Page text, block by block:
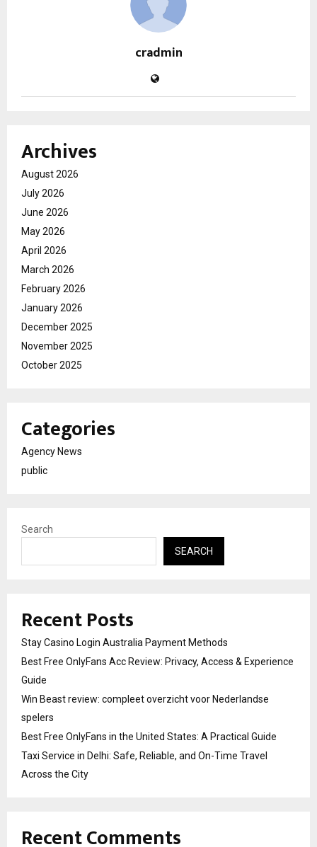
cradmin
Archives
August 2026
July 2026
June 2026
May 2026
April 2026
March 2026
February 2026
January 2026
December 2025
November 2025
October 2025
Categories
Agency News
public
Search
SEARCH
Recent Posts
Stay Casino Login Australia Payment Methods
Best Free OnlyFans Acc Review: Privacy, Access & Experience
Guide
Win Beast review: compleet overzicht voor Nederlandse
spelers
Best Free OnlyFans in the United States: A Practical Guide
Taxi Service in Delhi: Safe, Reliable, and On-Time Travel
Across the City
Recent Comments